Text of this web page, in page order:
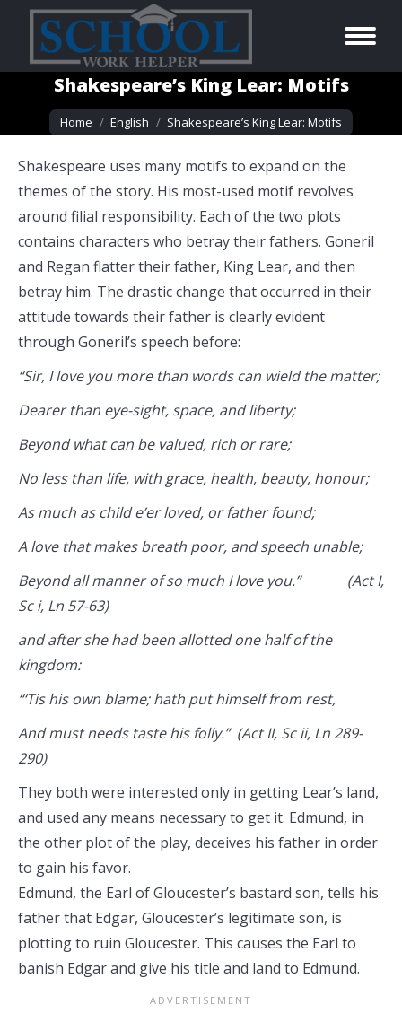
Shakespeare’s King Lear: Motifs
You are here:
Home English Shakespeare’s King Lear: Motifs
Shakespeare uses many motifs to expand on the
themes of the story. His most-used motif revolves
around filial responsibility. Each of the two plots
contains characters who betray their fathers. Goneril
and Regan flatter their father, King Lear, and then
betray him. The drastic change that occurred in their
attitude towards their father is clearly evident
through Goneril’s speech before:
“Sir, I love you more than words can wield the matter;
Dearer than eye-sight, space, and liberty;
Beyond what can be valued, rich or rare;
No less than life, with grace, health, beauty, honour;
As much as child e’er loved, or father found;
A love that makes breath poor, and speech unable;
Beyond all manner of so much I love you.” (Act I,
Sc i, Ln 57-63)
and after she had been allotted one half of the
kingdom:
“‘Tis his own blame; hath put himself from rest,
And must needs taste his folly.” (Act II, Sc ii, Ln 289-
290)
They both were interested only in getting Lear’s land,
and used any means necessary to get it. Edmund, in
the other plot of the play, deceives his father in order
to gain his favor.
Edmund, the Earl of Gloucester’s bastard son, tells his
father that Edgar, Gloucester’s legitimate son, is
plotting to ruin Gloucester. This causes the Earl to
banish Edgar and give his title and land to Edmund.